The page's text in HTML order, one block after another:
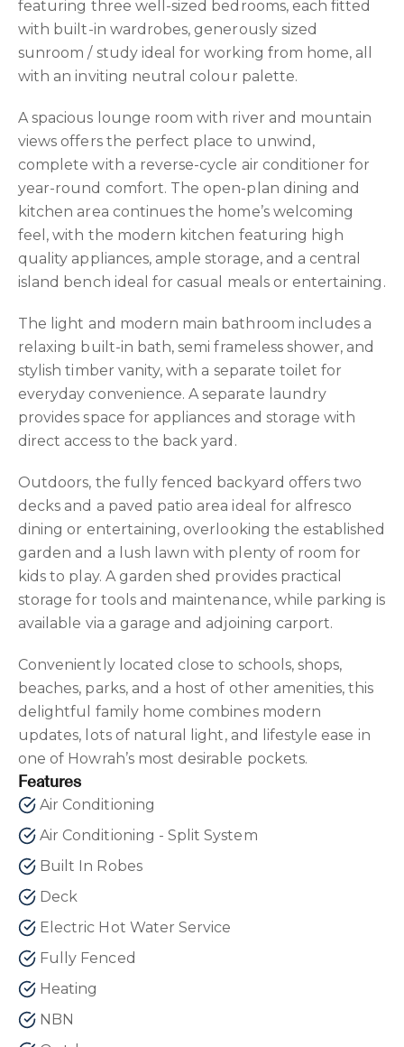
featuring three well-sized bedrooms, each fitted
with built-in wardrobes, generously sized
sunroom / study ideal for working from home, all
with an inviting neutral colour palette.
A spacious lounge room with river and mountain
views offers the perfect place to unwind,
complete with a reverse-cycle air conditioner for
year-round comfort. The open-plan dining and
kitchen area continues the home’s welcoming
feel, with the modern kitchen featuring high
quality appliances, ample storage, and a central
island bench ideal for casual meals or entertaining.
The light and modern main bathroom includes a
relaxing built-in bath, semi frameless shower, and
stylish timber vanity, with a separate toilet for
everyday convenience. A separate laundry
provides space for appliances and storage with
direct access to the back yard.
Outdoors, the fully fenced backyard offers two
decks and a paved patio area ideal for alfresco
dining or entertaining, overlooking the established
garden and a lush lawn with plenty of room for
kids to play. A garden shed provides practical
storage for tools and maintenance, while parking is
available via a garage and adjoining carport.
Conveniently located close to schools, shops,
beaches, parks, and a host of other amenities, this
delightful family home combines modern
updates, lots of natural light, and lifestyle ease in
one of Howrah’s most desirable pockets.
Features
Air Conditioning
Air Conditioning - Split System
Built In Robes
Deck
Electric Hot Water Service
Fully Fenced
Heating
NBN